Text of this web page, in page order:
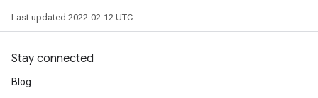
Last updated 2022-02-12 UTC.
Stay connected
Blog